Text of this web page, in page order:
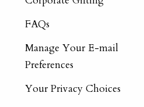
FAQs
Manage Your E-mail
Preferences
Your Privacy Choices